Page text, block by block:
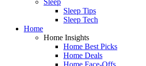
Sleep Tips
Sleep Tech
Home
Home Insights
Home Best Picks
Home Deals
Home Face-Offs